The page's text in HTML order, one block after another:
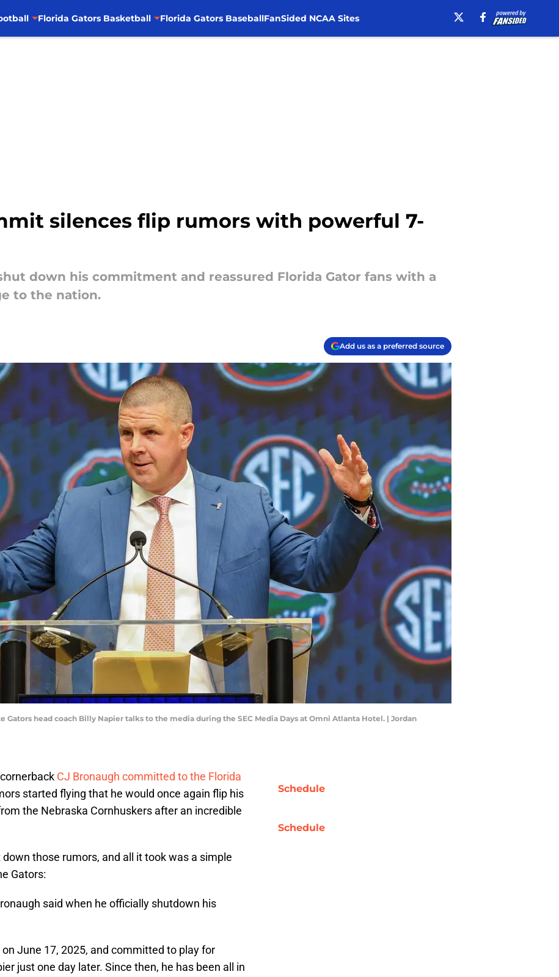
Florida Gators Basketball Florida Gators BaseballFanSided NCAA Sites
silences flip rumors with powerful 7-
down his commitment and reassured Florida Gator fans with a
to the nation.
Add us as a preferred source
Gators head coach Billy Napier talks to the media during the SEC Media Days at Omni Atlanta Hotel. | Jordan
CJ Bronaugh committed to the Florida
started flying that he would once again flip his
the Nebraska Cornhuskers after an incredible
those rumors, and all it took was a simple
Gators:
said when he officially shutdown his
June 17, 2025, and committed to play for
just one day later. Since then, he has been all in
Schedule
Schedule